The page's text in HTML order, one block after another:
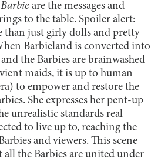
Barbie are the messages and
to the table. Spoiler alert:
than just girly dolls and pretty
Barbieland is converted into
the Barbies are brainwashed
maids, it is up to human
to empower and restore the
She expresses her pent-up
unrealistic standards real
to live up to, reaching the
and viewers. This scene
all the Barbies are united under